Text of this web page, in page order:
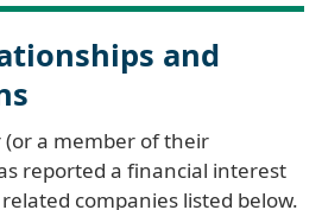
and
a member of their
reported a financial interest
companies listed below.